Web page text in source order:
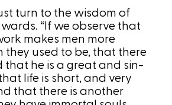
turn to the wisdom of
“If we observe that
makes men more
they used to be, that there
that he is a great and sin-
life is short, and very
that there is another